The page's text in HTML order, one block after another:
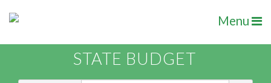
Menu
STATE BUDGET